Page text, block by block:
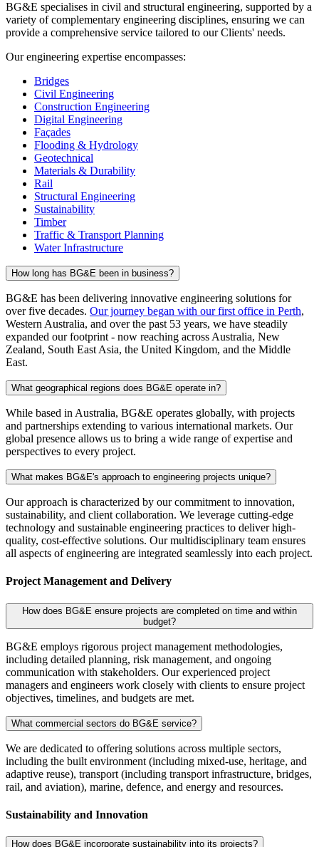
BG&E specialises in civil and structural engineering, supported by a
variety of complementary engineering disciplines, ensuring we can
provide a comprehensive service tailored to our Clients' needs.
Our engineering expertise encompasses:
Bridges
Civil Engineering
Construction Engineering
Digital Engineering
Façades
Flooding & Hydrology
Geotechnical
Materials & Durability
Rail
Structural Engineering
Sustainability
Timber
Traffic & Transport Planning
Water Infrastructure
How long has BG&E been in business?
BG&E has been delivering innovative engineering solutions for
over five decades. Our journey began with our first office in Perth,
Western Australia, and over the past 53 years, we have steadily
expanded our footprint - now reaching across Australia, New
Zealand, South East Asia, the United Kingdom, and the Middle
East.
What geographical regions does BG&E operate in?
While based in Australia, BG&E operates globally, with projects
and partnerships extending to various international markets. Our
global presence allows us to bring a wide range of expertise and
perspectives to every project.
What makes BG&E's approach to engineering projects unique?
Our approach is characterized by our commitment to innovation,
sustainability, and client collaboration. We leverage cutting-edge
technology and sustainable engineering practices to deliver high-
quality, cost-effective solutions. Our multidisciplinary team ensures
all aspects of engineering are integrated seamlessly into each project.
Project Management and Delivery
How does BG&E ensure projects are completed on time and within
budget?
BG&E employs rigorous project management methodologies,
including detailed planning, risk management, and ongoing
communication with stakeholders. Our experienced project
managers and engineers work closely with clients to ensure project
objectives, timelines, and budgets are met.
What commercial sectors do BG&E service?
We are dedicated to offering solutions across multiple sectors,
including the built environment (including mixed-use, heritage, and
adaptive reuse), transport (including transport infrastructure, bridges,
rail, and aviation), marine, defence, and energy and resources.
Sustainability and Innovation
How does BG&E incorporate sustainability into its projects?